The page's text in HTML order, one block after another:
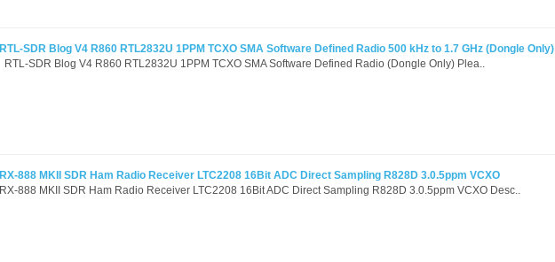
RTL-SDR Blog V4 R860 RTL2832U 1PPM TCXO SMA Software Defined Radio 500 kHz to 1.7 GHz (Dongle Only)
RTL-SDR Blog V4 R860 RTL2832U 1PPM TCXO SMA Software Defined Radio (Dongle Only) Plea..
RX-888 MKII SDR Ham Radio Receiver LTC2208 16Bit ADC Direct Sampling R828D 3.0.5ppm VCXO
RX-888 MKII SDR Ham Radio Receiver LTC2208 16Bit ADC Direct Sampling R828D 3.0.5ppm VCXO Desc..